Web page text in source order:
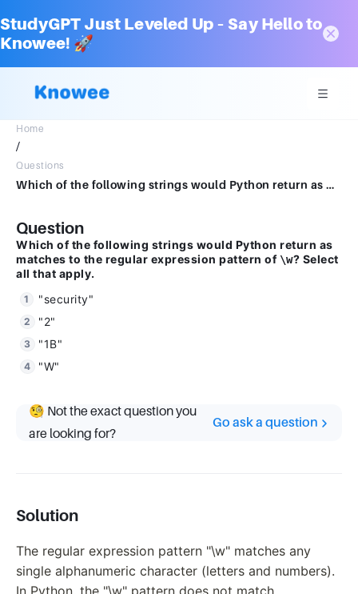
StudyGPT Just Leveled Up – Say Hello to
Knowee! 🚀
Home
/
Questions
Which of the following strings would Python return as matches to the regular expression pattern of "\w"? Select all that apply. 1 分"security""2""1B""W"
Question
Which of the following strings would Python return as
matches to the regular expression pattern of \w? Select
all that apply.
"security"
"2"
"1B"
"W"
🧐 Not the exact question you
are looking for?
Go ask a question
Solution
The regular expression pattern "\w" matches any
single alphanumeric character (letters and numbers).
In Python, the "\w" pattern does not match